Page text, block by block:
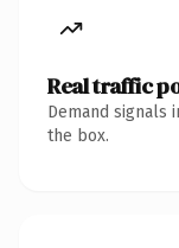
Real traffic
Demand signals
the box.